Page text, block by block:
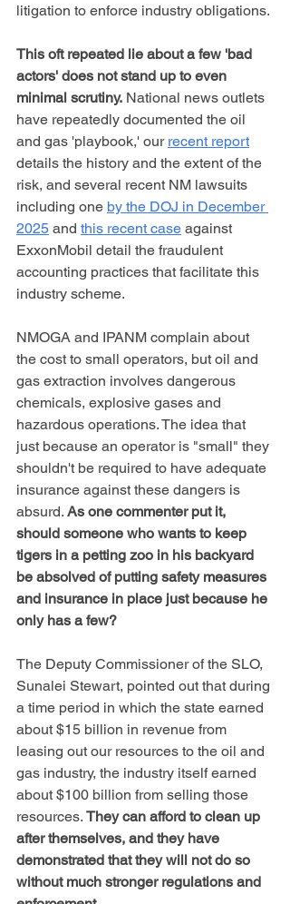
litigation to enforce industry obligations.
This oft repeated lie about a few 'bad
actors' does not stand up to even
minimal scrutiny. National news outlets
have repeatedly documented the oil
and gas 'playbook,' our recent report
details the history and the extent of the
risk, and several recent NM lawsuits
including one by the DOJ in December
2025 and this recent case against
ExxonMobil detail the fraudulent
accounting practices that facilitate this
industry scheme.
NMOGA and IPANM complain about
the cost to small operators, but oil and
gas extraction involves dangerous
chemicals, explosive gases and
hazardous operations. The idea that
just because an operator is "small" they
shouldn't be required to have adequate
insurance against these dangers is
absurd. As one commenter put it,
should someone who wants to keep
tigers in a petting zoo in his backyard
be absolved of putting safety measures
and insurance in place just because he
only has a few?
The Deputy Commissioner of the SLO,
Sunalei Stewart, pointed out that during
a time period in which the state earned
about $15 billion in revenue from
leasing out our resources to the oil and
gas industry, the industry itself earned
about $100 billion from selling those
resources. They can afford to clean up
after themselves, and they have
demonstrated that they will not do so
without much stronger regulations and